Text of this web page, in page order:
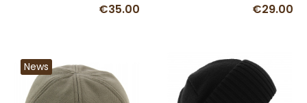
€35.00 €29.00
News